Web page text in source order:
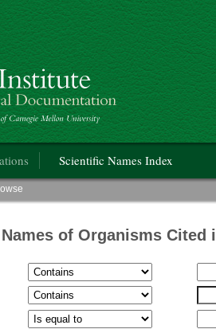
Scientific Names Index
of Organisms Cited